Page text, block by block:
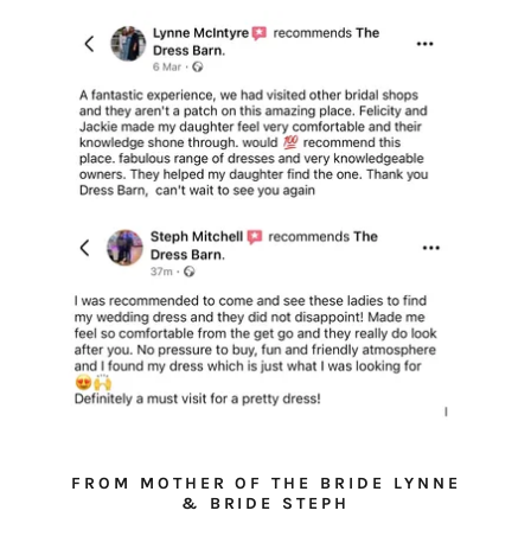
FROM MOTHER OF THE BRIDE LYNNE
& BRIDE STEPH